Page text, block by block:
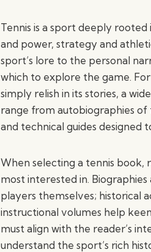
Tennis is a sport deeply
and power, strategy and
sport’s lore to the personal
which to explore the game.
simply relish in its stories, a
range from autobiographies of
and technical guides
When selecting a tennis book,
most interested in.
players themselves; historical
instructional volumes help
must align with the reader’s
understand the sport’s rich